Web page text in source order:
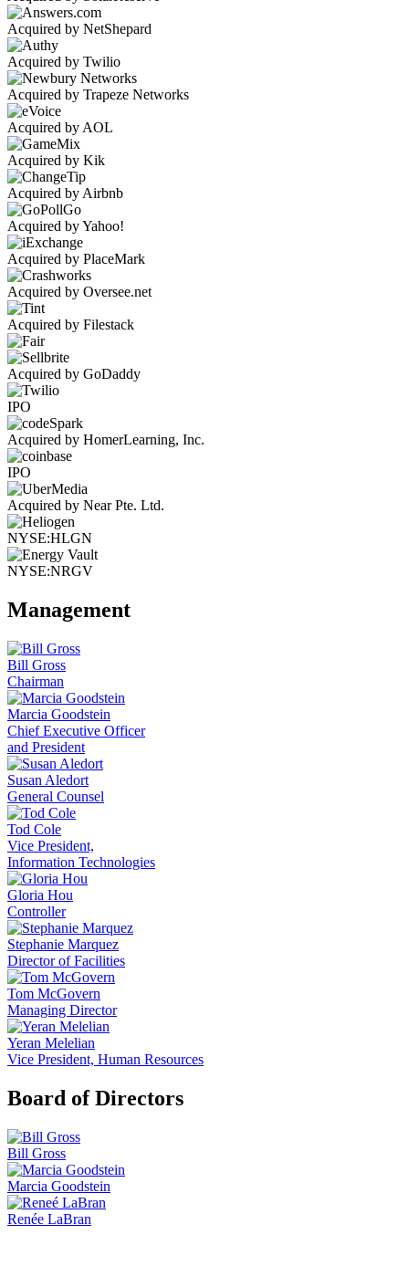
Acquired by NetShepard
Acquired by Twilio
Acquired by Trapeze Networks
Acquired by AOL
Acquired by Kik
Acquired by Airbnb
Acquired by Yahoo!
Acquired by PlaceMark
Acquired by Oversee.net
Acquired by Filestack
Acquired by GoDaddy
IPO
Acquired by HomerLearning, Inc.
IPO
Acquired by Near Pte. Ltd.
NYSE:HLGN
NYSE:NRGV
Management
Bill Gross
Chairman
Marcia Goodstein
Chief Executive Officer
and President
Susan Aledort
General Counsel
Tod Cole
Vice President,
Information Technologies
Gloria Hou
Controller
Stephanie Marquez
Director of Facilities
Tom McGovern
Managing Director
Yeran Melelian
Vice President, Human Resources
Board of Directors
Bill Gross
Marcia Goodstein
Renée LaBran